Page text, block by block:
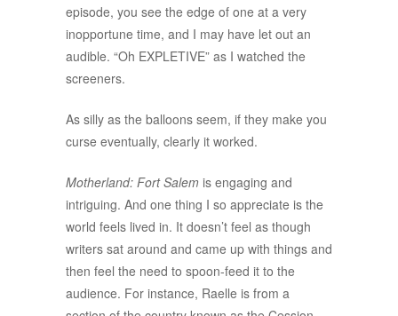
episode, you see the edge of one at a very
inopportune time, and I may have let out an
audible. “Oh EXPLETIVE” as I watched the
screeners.
As silly as the balloons seem, if they make you
curse eventually, clearly it worked.
Motherland: Fort Salem is engaging and
intriguing. And one thing I so appreciate is the
world feels lived in. It doesn’t feel as though
writers sat around and came up with things and
then feel the need to spoon-feed it to the
audience. For instance, Raelle is from a